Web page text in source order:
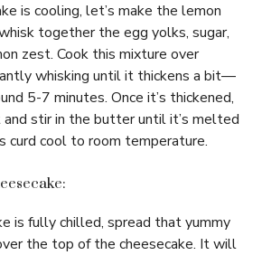
is cooling, let’s make the lemon
together the egg yolks, sugar,
zest. Cook this mixture over
whisking until it thickens a bit—
5-7 minutes. Once it’s thickened,
stir in the butter until it’s melted
curd cool to room temperature.
is fully chilled, spread that yummy
the top of the cheesecake. It will